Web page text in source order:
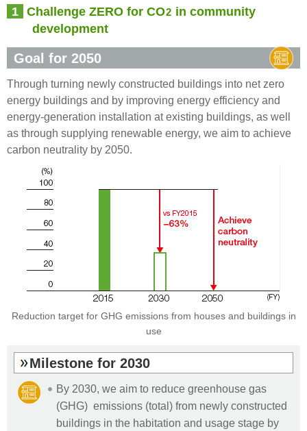
1 Challenge ZERO for CO2 in community
development
Goal for 2050
Through turning newly constructed buildings into net zero
energy buildings and by improving energy efficiency and
energy-generation installation at existing buildings, as well
as through supplying renewable energy, we aim to achieve
carbon neutrality by 2050.
Reduction target for GHG emissionsfrom houses and buildings in
use
Milestone for 2030
By 2030, we aim to reduce greenhouse gas
(GHG) emissions (total) from newly constructed
buildings in the habitation and usage stage by